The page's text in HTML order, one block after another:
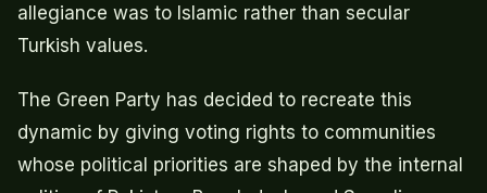
allegiance was to Islamic rather than secular
Turkish values.
The Green Party has decided to recreate this
dynamic by giving voting rights to communities
whose political priorities are shaped by the internal